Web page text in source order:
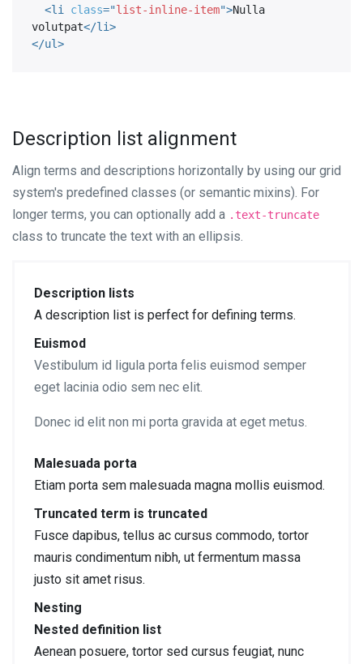
<li class="list-inline-item">Nulla
volutpat</li>
</ul>
Description list alignment
Align terms and descriptions horizontally by using our grid
system's predefined classes (or semantic mixins). For
longer terms, you can optionally add a .text-truncate
class to truncate the text with an ellipsis.
Description lists
A description list is perfect for defining terms.
Euismod
Vestibulum id ligula porta felis euismod semper
eget lacinia odio sem nec elit.
Donec id elit non mi porta gravida at eget metus.
Malesuada porta
Etiam porta sem malesuada magna mollis euismod.
Truncated term is truncated
Fusce dapibus, tellus ac cursus commodo, tortor
mauris condimentum nibh, ut fermentum massa
justo sit amet risus.
Nesting
Nested definition list
Aenean posuere, tortor sed cursus feugiat, nunc